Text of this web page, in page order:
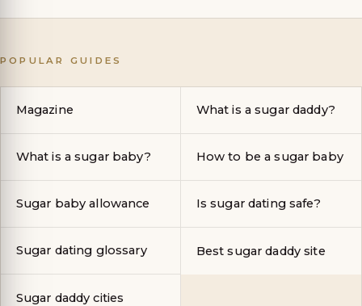
POPULAR GUIDES
Magazine What is a sugar daddy?
What is a sugar baby? How to be a sugar baby
Sugar baby allowance Is sugar dating safe?
Sugar dating glossary Best sugar daddy site
Sugar daddy cities